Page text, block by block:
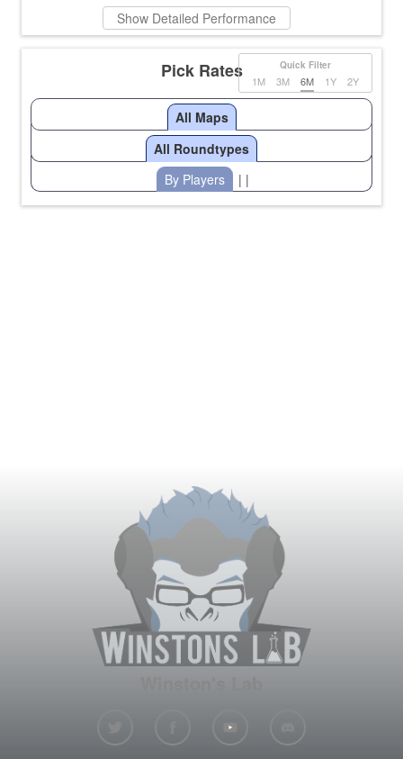
Show Detailed Performance
Quick Filter
1M 3M 6M 1Y 2Y
Pick Rates
All Maps
All Roundtypes
By Players
| |